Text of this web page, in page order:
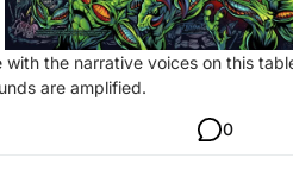
with the narrative voices on this
are amplified.
0